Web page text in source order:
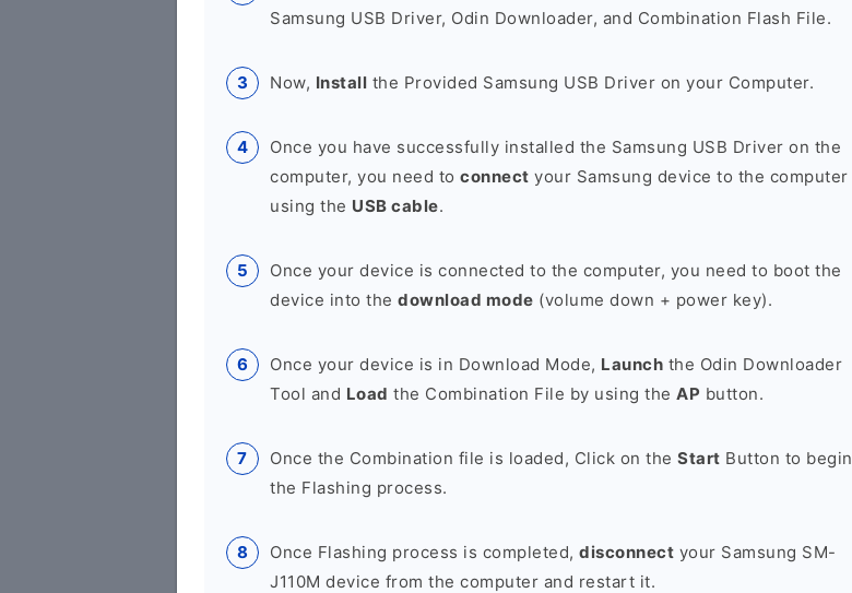
Samsung USB Driver, Odin Downloader, and Combination Flash File.
Now, Install the Provided Samsung USB Driver on your Computer.
Once you have successfully installed the Samsung USB Driver on the
computer, you need to connect your Samsung device to the computer
using the USB cable.
Once your device is connected to the computer, you need to boot the
device into the download mode (volume down + power key).
Once your device is in Download Mode, Launch the Odin Downloader
Tool and Load the Combination File by using the AP button.
Once the Combination file is loaded, Click on the Start Button to begin
the Flashing process.
Once Flashing process is completed, disconnect your Samsung SM-
J110M device from the computer and restart it.